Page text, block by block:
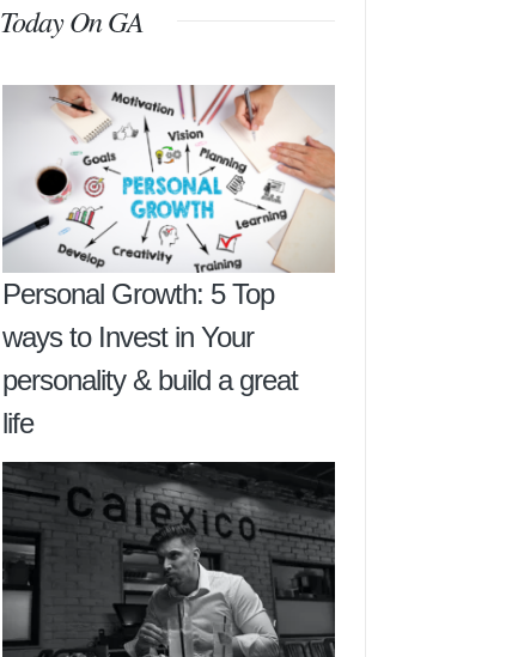
Today On GA
Personal Growth: 5 Top
ways to Invest in Your
personality & build a great
life